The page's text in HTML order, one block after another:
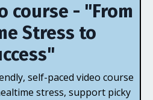
course - "From
Stress to
self-paced video course
stress, support picky